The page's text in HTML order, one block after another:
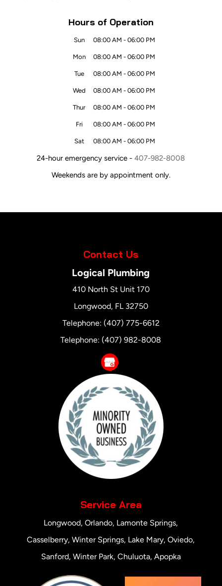
Hours of Operation
Sun 08:00 AM - 06:00 PM
Mon 08:00 AM - 06:00 PM
Tue 08:00 AM - 06:00 PM
Wed 08:00 AM - 06:00 PM
Thur 08:00 AM - 06:00 PM
Fri 08:00 AM - 06:00 PM
Sat 08:00 AM - 06:00 PM
24-hour emergency service -407-982-8008
Weekends are by appointment only.
Contact Us
Logical Plumbing
410 North St Unit 170
Longwood, FL 32750
Telephone: (407) 775-6612
Telephone: (407) 982-8008
Service Area
Longwood, Orlando, Lamonte Springs,
Casselberry, Winter Springs, Lake Mary, Oviedo,
Sanford, Winter Park, Chuluota, Apopka